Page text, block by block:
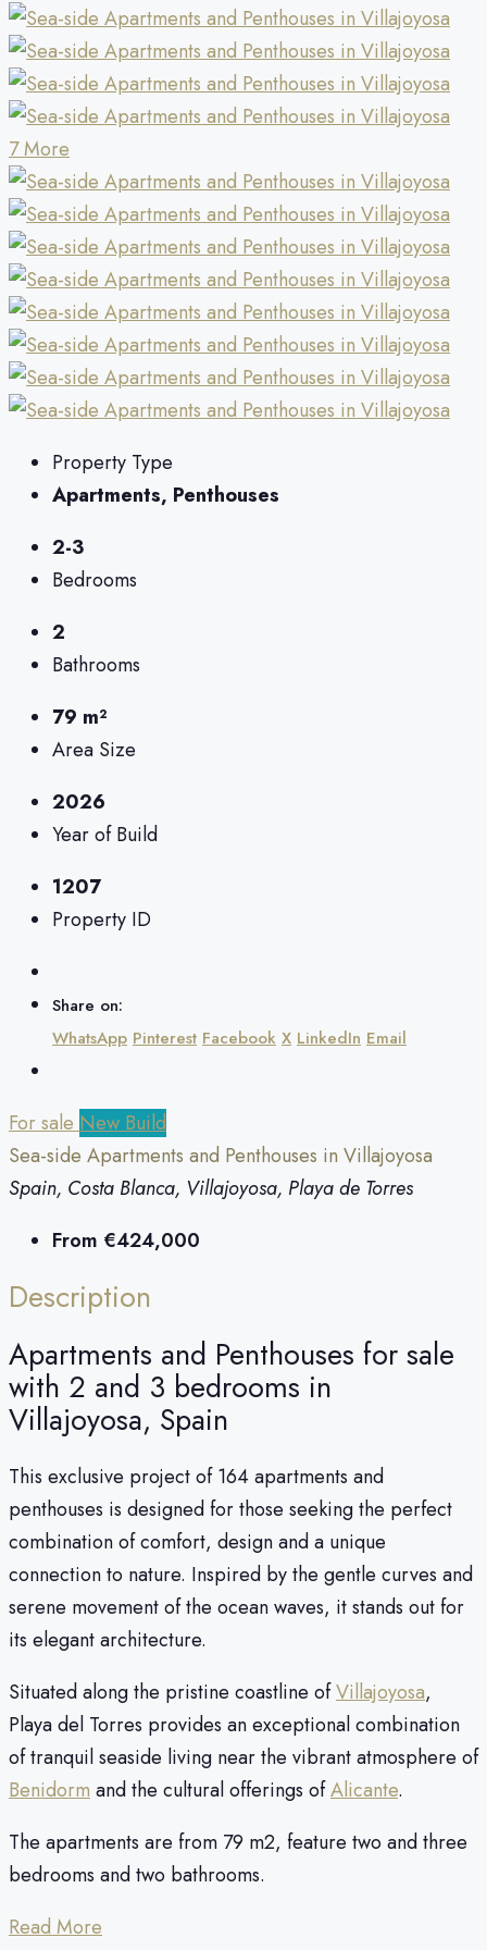
7 More
Property Type
Apartments, Penthouses
2-3
Bedrooms
2
Bathrooms
79 m²
Area Size
2026
Year of Build
1207
Property ID
Share on:
WhatsApp Pinterest Facebook X LinkedIn Email
For sale New Build
Sea-side Apartments and Penthouses in Villajoyosa
Spain, Costa Blanca, Villajoyosa, Playa de Torres
From €424,000
Description
Apartments and Penthouses for sale
with 2 and 3 bedrooms in
Villajoyosa, Spain
This exclusive project of 164 apartments and
penthouses is designed for those seeking the perfect
combination of comfort, design and a unique
connection to nature. Inspired by the gentle curves and
serene movement of the ocean waves, it stands out for
its elegant architecture.
Situated along the pristine coastline ofVillajoyosa,
Playa del Torres provides an exceptional combination
of tranquil seaside living near the vibrant atmosphere of
Benidorm and the cultural offerings ofAlicante.
The apartments are from 79 m2, feature two and three
bedrooms and two bathrooms.
Read More